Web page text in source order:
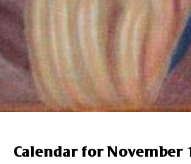
Calendar for November 1